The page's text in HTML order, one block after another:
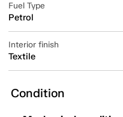
Fuel Type
Petrol
Interior finish
Textile
Condition